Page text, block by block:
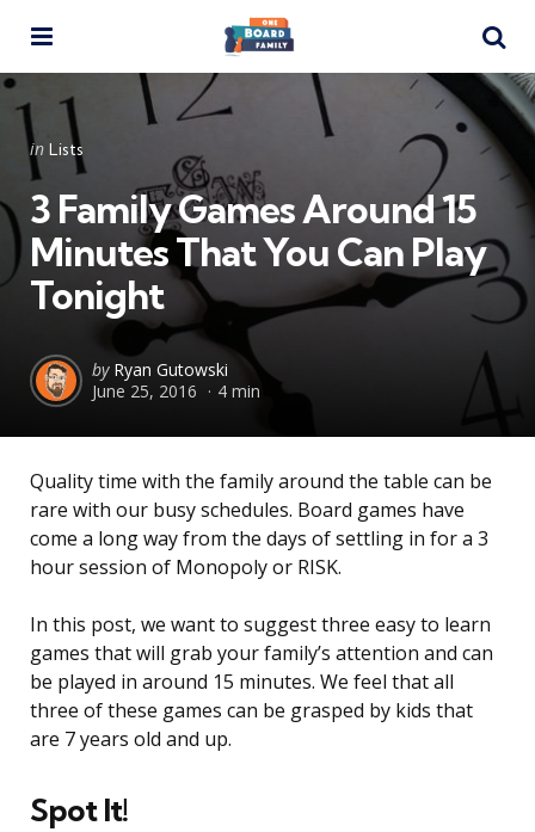
Categories
Posted
in
in Lists
3 Family Games Around 15
Minutes That You Can Play
Tonight
Posted
by
by Ryan Gutowski
June 25, 2016
4 min
Quality time with the family around the table can be
rare with our busy schedules. Board games have
come a long way from the days of settling in for a 3
hour session of Monopoly or RISK.
In this post, we want to suggest three easy to learn
games that will grab your family’s attention and can
be played in around 15 minutes. We feel that all
three of these games can be grasped by kids that
are 7 years old and up.
Spot It!